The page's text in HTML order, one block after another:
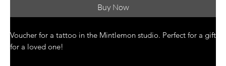
Buy Now
Voucher for a tattoo in the Mintlemon studio. Perfect for a gift
for a loved one!